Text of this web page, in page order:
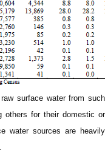
surface water from such
others for their domestic or
water sources are heavily